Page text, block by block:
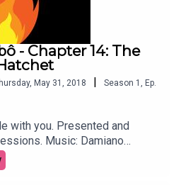
- Chapter 14: The
May 31, 2018 | Season 1
Ep.
with you. Presented and
Music: Damiano